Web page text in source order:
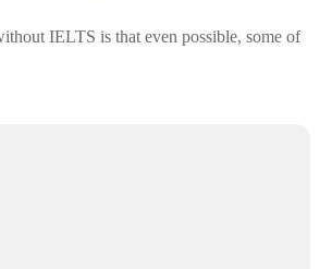
IELTS is that even possible, some of